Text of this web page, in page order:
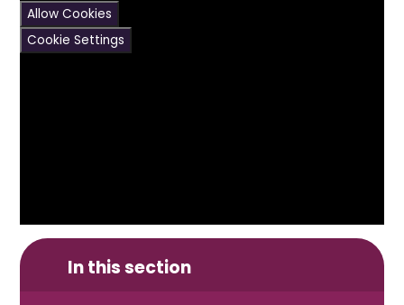
Allow Cookies
Cookie Settings
In this section